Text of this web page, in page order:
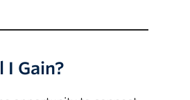
Gain?